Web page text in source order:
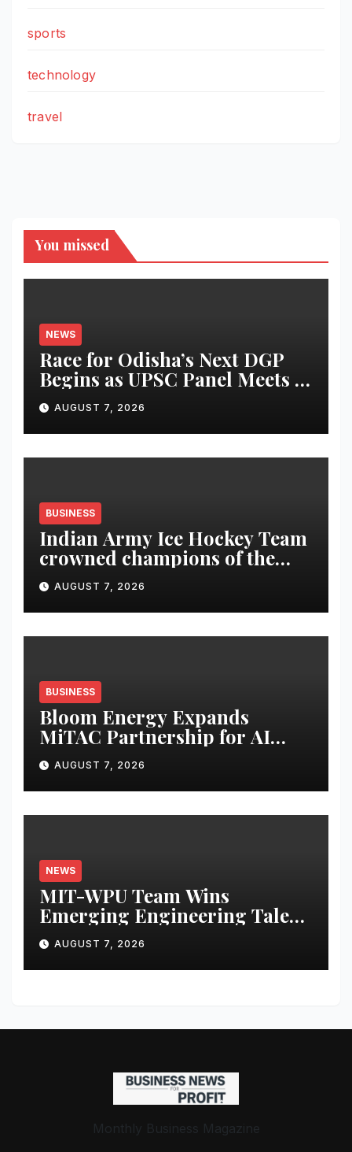
sports
technology
travel
You missed
NEWS
Race for Odisha’s Next DGP
Begins as UPSC Panel Meets to
Finalise Shortlist
AUGUST 7, 2026
BUSINESS
Indian Army Ice Hockey Team
crowned champions of the
Inaugural Royal Enfield
Challengers’ Cup
AUGUST 7, 2026
BUSINESS
Bloom Energy Expands
MiTAC Partnership for AI
Power
AUGUST 7, 2026
NEWS
MIT-WPU Team Wins
Emerging Engineering Talent
Award at European
Hyperloop Week 2026
AUGUST 7, 2026
Monthly Business Magazine